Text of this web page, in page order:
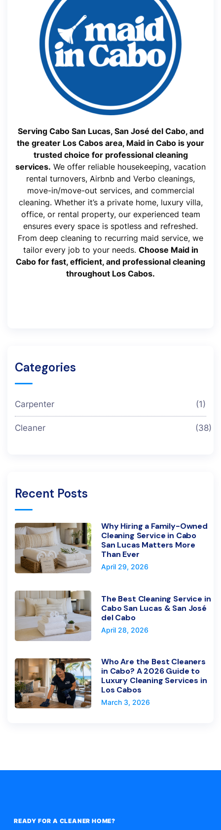
Serving Cabo San Lucas, San José del Cabo, and
the greater Los Cabos area, Maid in Cabo is your
trusted choice for professional cleaning
services. We offer reliable housekeeping, vacation
rental turnovers, Airbnb and Verbo cleanings,
move-in/move-out services, and commercial
cleaning. Whether it’s a private home, luxury villa,
office, or rental property, our experienced team
ensures every space is spotless and refreshed.
From deep cleaning to recurring maid service, we
tailor every job to your needs. Choose Maid in
Cabo for fast, efficient, and professional cleaning
throughout Los Cabos.
Categories
Carpenter (1)
Cleaner (38)
Recent Posts
Why Hiring a Family-Owned
Cleaning Service in Cabo
San Lucas Matters More
Than Ever
April 29, 2026
The Best Cleaning Service in
Cabo San Lucas & San José
del Cabo
April 28, 2026
Who Are the Best Cleaners
in Cabo? A 2026 Guide to
Luxury Cleaning Services in
Los Cabos
March 3, 2026
READY FOR A CLEANER HOME?